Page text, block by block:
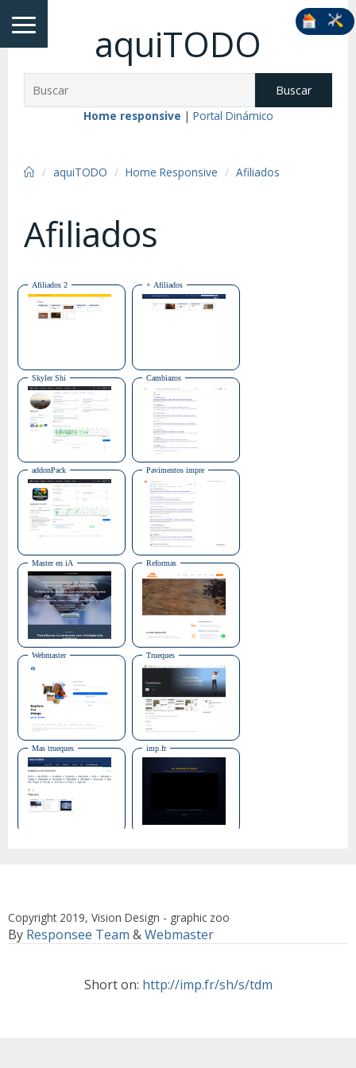
aquiTODO
Buscar
Home responsive | Portal Dinámico
aquiTODO Home Responsive Afiliados
Afiliados
Copyright 2019, Vision Design - graphic zoo
By Responsee Team &Webmaster
Short on: http://imp.fr/sh/s/tdm